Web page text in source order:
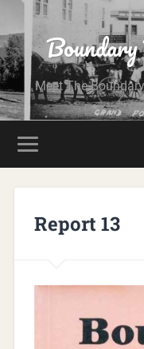
Meet The
Report 13